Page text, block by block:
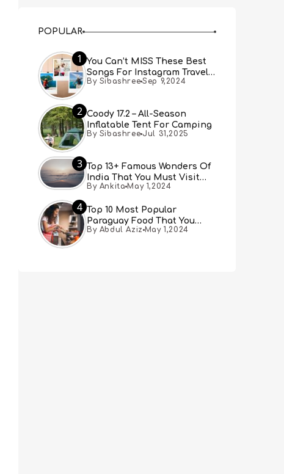
POPULAR
1
You Can’t MISS These Best
Songs For Instagram Travel
Reels (Real People, Real
By Sibashree Sep 9,2024
2 Coody 17.2 – All-Season
Inflatable Tent For Camping
By Sibashree Jul 31,2025
3 Top 13+ Famous Wonders Of
India That You Must Visit
[Updated 2024]
By Ankita May 1,2024
4 Top 10 Most Popular
Paraguay Food That You
Must Try
By Abdul Aziz May 1,2024